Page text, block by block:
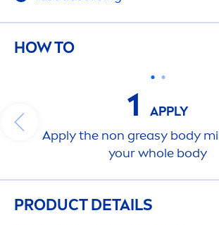
HOW TO
1
APPLY
Apply the non greasy body
your whole body
PRODUCT DETAILS